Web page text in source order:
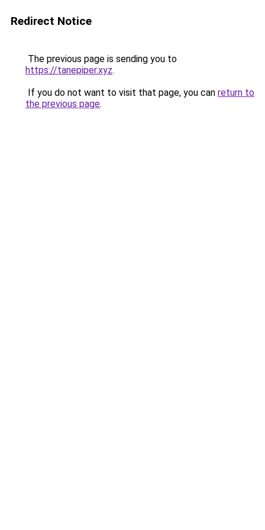
Redirect Notice
The previous page is sending you to
https://tanepiper.xyz.
If you do not want to visit that page, you can return to
the previous page.